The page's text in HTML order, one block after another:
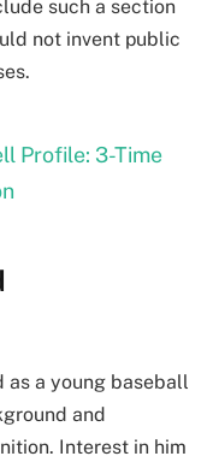
such a section
not invent public
Profile: 3-Time
as a young baseball
and
Interest in him